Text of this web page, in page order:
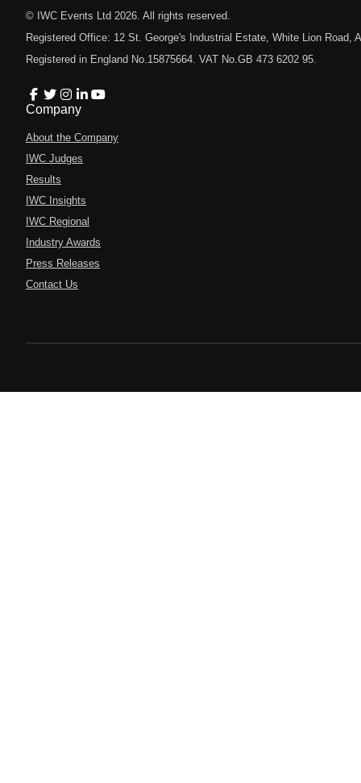
© IWC Events Ltd 2026 . All rights reserved.
Registered Office: 12 St. George's Industrial Estate, White Lion Road,
Registered in England No.15875664. VAT No.GB 473 6202 95.
Company
About the Company
IWC Judges
Results
IWC Insights
IWC Regional
Industry Awards
Press Releases
Contact Us